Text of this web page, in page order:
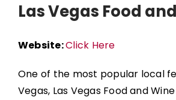
Las Vegas Food
Website:Click Here
One of the most popular local
Vegas, Las Vegas Food and Wine